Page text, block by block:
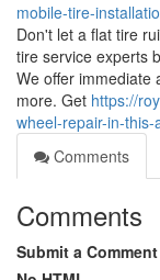
mobile-tire-
Don't let a flat tire
tire service experts
We offer immediate
more. Get https://
wheel-repair-in-
Comments
Comments
Submit a Comment